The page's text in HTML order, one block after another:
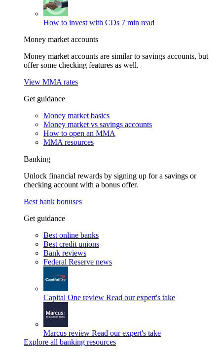
How to invest with CDs 7 min read
Money market accounts
Money market accounts are similar to savings accounts, but
offer some checking features as well.
View MMA rates
Get guidance
Money market basics
Money market vs savings accounts
How to open an MMA
MMA resources
Banking
Unlock financial rewards by signing up for a savings or
checking account with a bonus offer.
Best bank bonuses
Get guidance
Best online banks
Best credit unions
Bank reviews
Federal Reserve news
Capital One review Read our expert's take
Marcus review Read our expert's take
Explore all banking resources